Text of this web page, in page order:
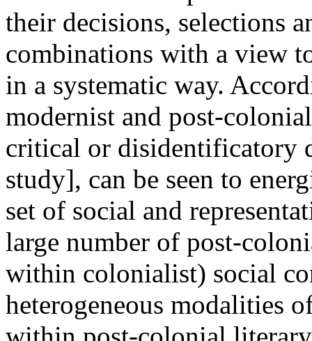
their decisions, selections
combinations with a view
in a systematic way.
modernist and post-
critical or disidentificatory
study], can be seen to
set of social and
large number of post-
within colonialist) social
heterogeneous modalities